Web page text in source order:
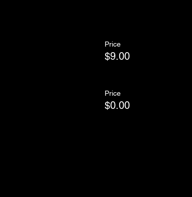
Price
$9.00
Price
$0.00